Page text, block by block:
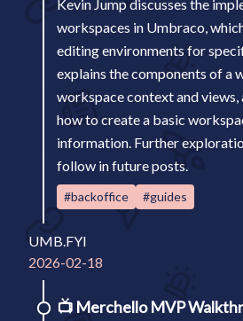
Kevin Jump discusses the
workspaces in Umbraco,
editing environments for
explains the components of a
workspace context and views,
how to create a basic
information. Further
follow in future posts.
#backoffice #guides
UMB.FYI
2026-02-18
📺 Merchello MVP